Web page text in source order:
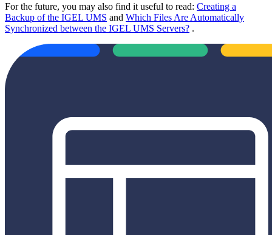
For the future, you may also find it useful to read: Creating a
Backup of the IGEL UMS and Which Files Are Automatically
Synchronized between the IGEL UMS Servers? .